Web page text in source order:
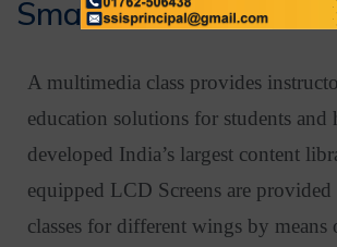
Smart Class Rooms
A multimedia class provides
education solutions for students and
developed India’s largest content
equipped LCD Screens are
classes for different wings by means